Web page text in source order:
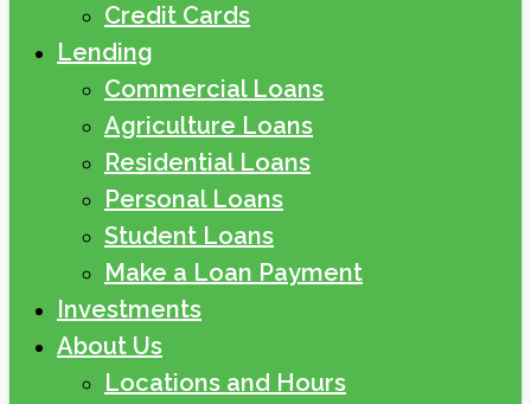
Credit Cards
Lending
Commercial Loans
Agriculture Loans
Residential Loans
Personal Loans
Student Loans
Make a Loan Payment
Investments
About Us
Locations and Hours